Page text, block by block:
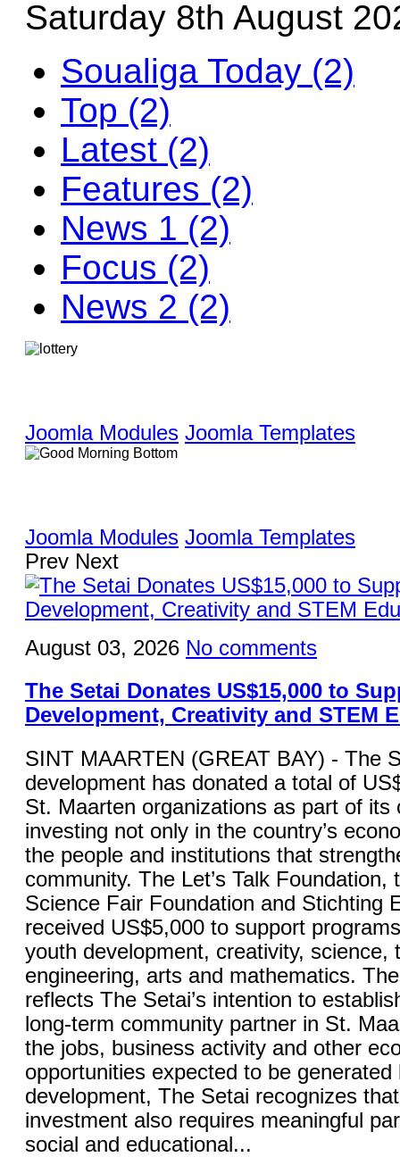
Saturday 8th August
Soualiga Today (2)
Top (2)
Latest (2)
Features (2)
News 1 (2)
Focus (2)
News 2 (2)
Joomla Modules Joomla Templates
Joomla Modules Joomla Templates
Prev Next
August 03, 2026 No comments
The Setai Donates US$15,000 to
Development, Creativity and STEM
SINT MAARTEN (GREAT BAY) - The
development has donated a total of
St. Maarten organizations as part of its
investing not only in the country’s
the people and institutions that
community. The Let’s Talk Foundation,
Science Fair Foundation and Stichting
received US$5,000 to support
youth development, creativity, science,
engineering, arts and mathematics.
reflects The Setai’s intention to
long-term community partner in St.
the jobs, business activity and other
opportunities expected to be generated
development, The Setai recognizes
investment also requires meaningful
social and educational...